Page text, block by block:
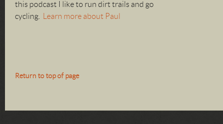
this podcast I like to run dirt trails and go
cycling.
Learn more about Paul
Return to top of page